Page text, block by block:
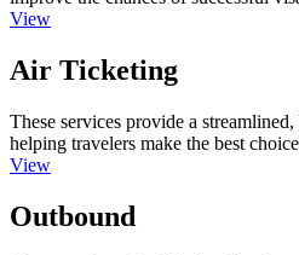
View
Air Ticketing
These services provide a
helping travelers make the best
View
Outbound